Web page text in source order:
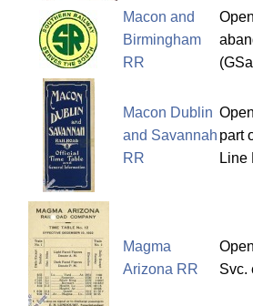
Macon and
Birmingham
RR
Macon Dublin
and Savannah
RR
part
Line
Magma
Arizona RR
Svc.